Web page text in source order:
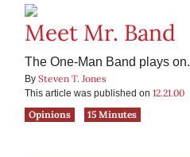
Meet Mr. Band
The One-Man Band plays on.
By Steven T. Jones
This article was published on 12.21.00
Opinions
15 Minutes